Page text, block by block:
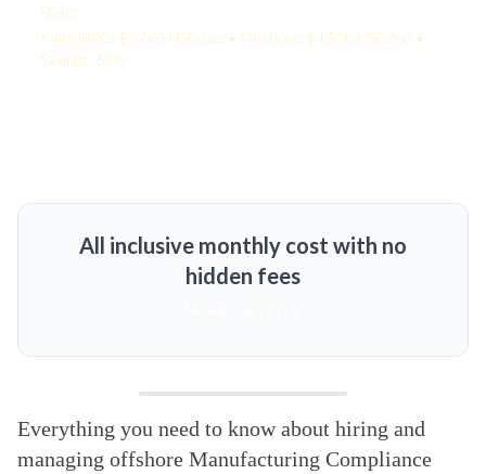
States
KamelBPO: $1,645 USD/mo • Onshore: $4,500 USD/mo •
Savings: 63%
All inclusive monthly cost with no
hidden fees
Everything you need to know about hiring and
managing offshore Manufacturing Compliance